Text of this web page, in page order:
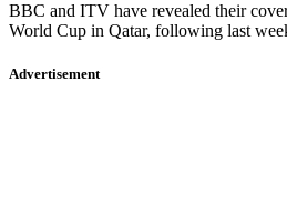
BBC and ITV have revealed their
World Cup in Qatar, following last
Advertisement